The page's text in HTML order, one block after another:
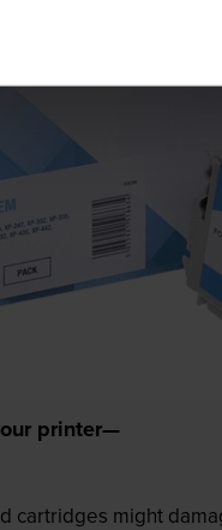
printer—
cartridges might